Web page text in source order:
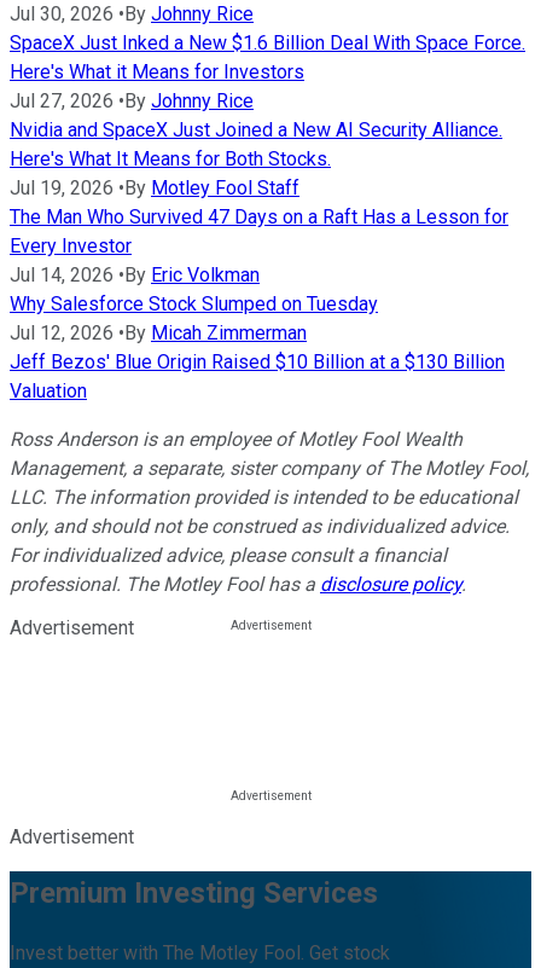
Jul 30, 2026 •By Johnny Rice
SpaceX Just Inked a New $1.6 Billion Deal With Space Force.
Here's What it Means for Investors
Jul 27, 2026 •By Johnny Rice
Nvidia and SpaceX Just Joined a New AI Security Alliance.
Here's What It Means for Both Stocks.
Jul 19, 2026 •By Motley Fool Staff
The Man Who Survived 47 Days on a Raft Has a Lesson for
Every Investor
Jul 14, 2026 •By Eric Volkman
Why Salesforce Stock Slumped on Tuesday
Jul 12, 2026 •By Micah Zimmerman
Jeff Bezos' Blue Origin Raised $10 Billion at a $130 Billion
Valuation
Ross Anderson is an employee of Motley Fool Wealth
Management, a separate, sister company of The Motley Fool,
LLC. The information provided is intended to be educational
only, and should not be construed as individualized advice.
For individualized advice, please consult a financial
professional. The Motley Fool has a disclosure policy.
Advertisement
Advertisement
Premium Investing Services
Invest better with The Motley Fool. Get stock